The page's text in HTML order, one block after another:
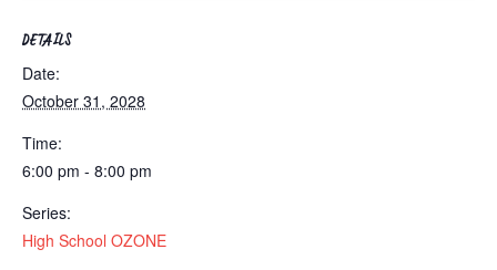
DETAILS
Date:
October 31, 2028
Time:
6:00 pm - 8:00 pm
Series:
High School OZONE